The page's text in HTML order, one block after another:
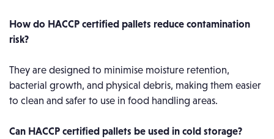
How do HACCP certified pallets reduce contamination
risk?
They are designed to minimise moisture retention,
bacterial growth, and physical debris, making them easier
to clean and safer to use in food handling areas.
Can HACCP certified pallets be used in cold storage?